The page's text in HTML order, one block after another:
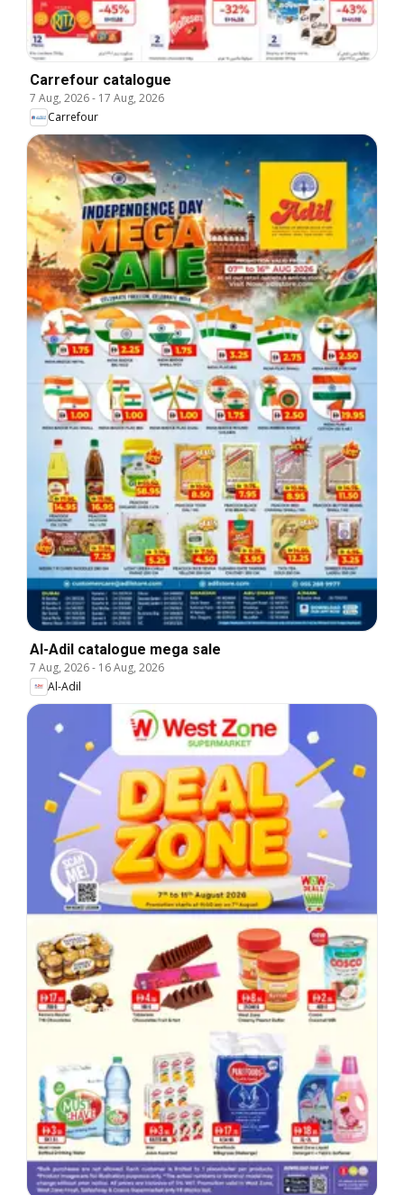
Carrefour catalogue
7 Aug, 2026- 17 Aug, 2026
Carrefour
Al-Adil catalogue mega sale
7 Aug, 2026- 16 Aug, 2026
Al-Adil